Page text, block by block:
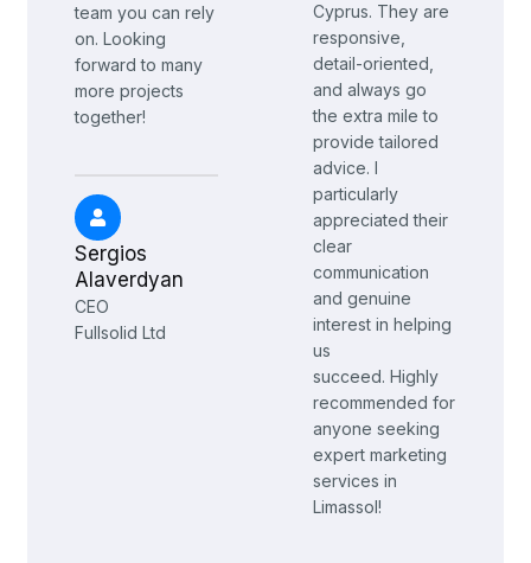
team you can rely
on. Looking
forward to many
more projects
together!
Sergios
Alaverdyan
CEO
Fullsolid Ltd
Cyprus. They are
responsive,
detail-oriented,
and always go
the extra mile to
provide tailored
advice. I
particularly
appreciated their
clear
communication
and genuine
interest in helping
us
succeed. Highly
recommended for
anyone seeking
expert marketing
services in
Limassol!